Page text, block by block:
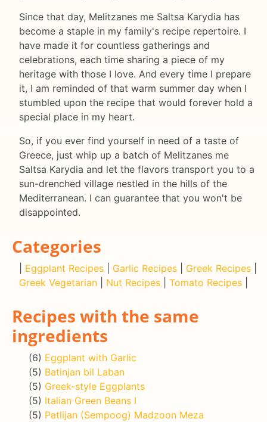
Since that day, Melitzanes me Saltsa Karydia has
become a staple in my family's recipe repertoire. I
have made it for countless gatherings and
celebrations, each time sharing a piece of my
heritage with those I love. And every time I prepare
it, I am reminded of that warm summer day when I
stumbled upon the recipe that would forever hold a
special place in my heart.
So, if you ever find yourself in need of a taste of
Greece, just whip up a batch of Melitzanes me
Saltsa Karydia and let the flavors transport you to a
sun-drenched village nestled in the hills of the
Mediterranean. I can guarantee that you won't be
disappointed.
Categories
Eggplant Recipes Garlic Recipes Greek Recipes
Greek Vegetarian
Nut Recipes Tomato Recipes
Recipes with the same
ingredients
(6) Eggplant with Garlic
(5) Batinjan bil Laban
(5) Greek-style Eggplants
(5) Italian Green Beans I
(5) Patlijan (Sempoog) Madzoon Meza